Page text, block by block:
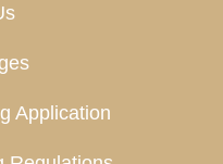
Application